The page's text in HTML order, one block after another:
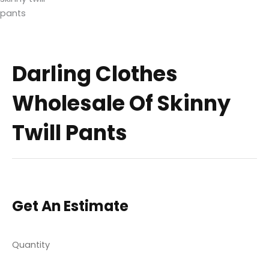
Darling Clothes
Wholesale Of Skinny
Twill Pants
Get An Estimate
Quantity